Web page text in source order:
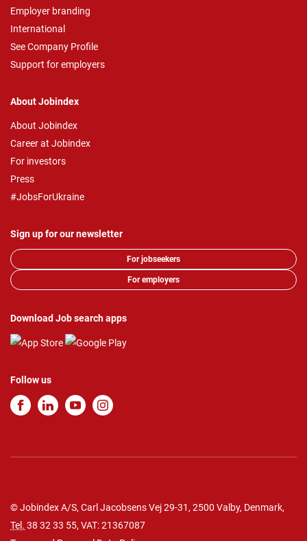
Employer branding
International
See Company Profile
Support for employers
About Jobindex
About Jobindex
Career at Jobindex
For investors
Press
#JobsForUkraine
Sign up for our newsletter
For jobseekers
For employers
Download Job search apps
Follow us
© Jobindex A/S, Carl Jacobsens Vej 29-31, 2500 Valby, Denmark,
Tel. 38 32 33 55, VAT: 21367087